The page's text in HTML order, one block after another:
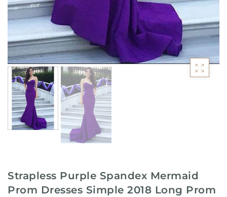
Strapless Purple Spandex Mermaid
Prom Dresses Simple 2018 Long Prom